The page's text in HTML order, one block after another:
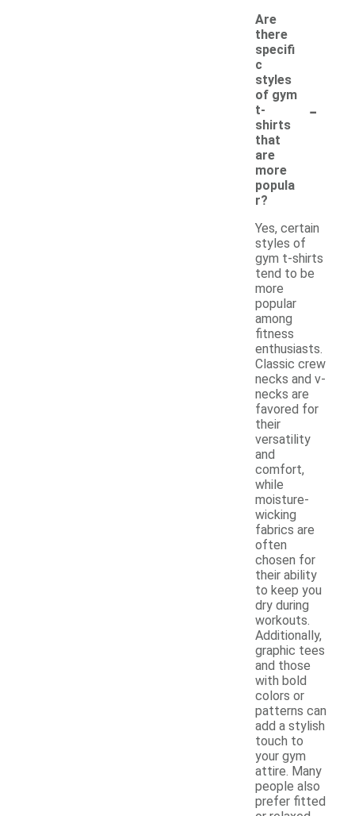
Are
there
specifi
c
styles
of gym
t-
shirts
that
are
more
popula
r?
-
Yes, certain
styles of
gym t-shirts
tend to be
more
popular
among
fitness
enthusiasts.
Classic crew
necks and v-
necks are
favored for
their
versatility
and
comfort,
while
moisture-
wicking
fabrics are
often
chosen for
their ability
to keep you
dry during
workouts.
Additionally,
graphic tees
and those
with bold
colors or
patterns can
add a stylish
touch to
your gym
attire. Many
people also
prefer fitted